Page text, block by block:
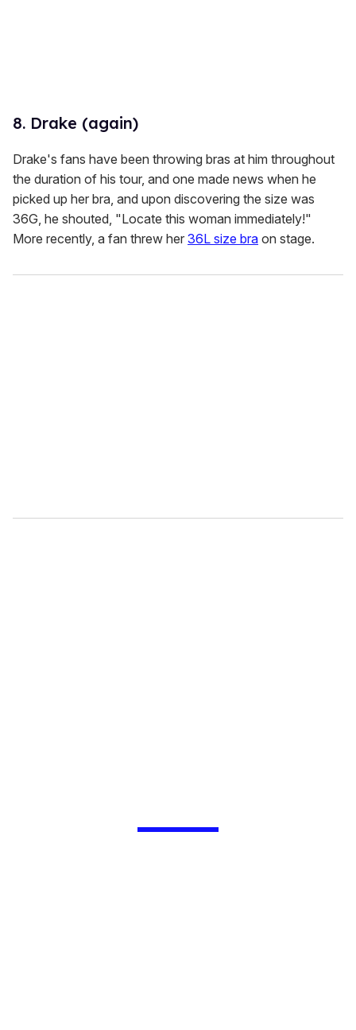
8. Drake (again)
Drake's fans have been throwing bras at him throughout
the duration of his tour, and one made news when he
picked up her bra, and upon discovering the size was
36G, he shouted, "Locate this woman immediately!"
More recently, a fan threw her 36L size bra on stage.